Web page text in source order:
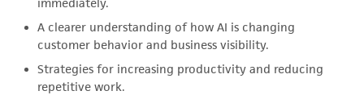
immediately.
A clearer understanding of how AI is changing
customer behavior and business visibility.
Strategies for increasing productivity and reducing
repetitive work.